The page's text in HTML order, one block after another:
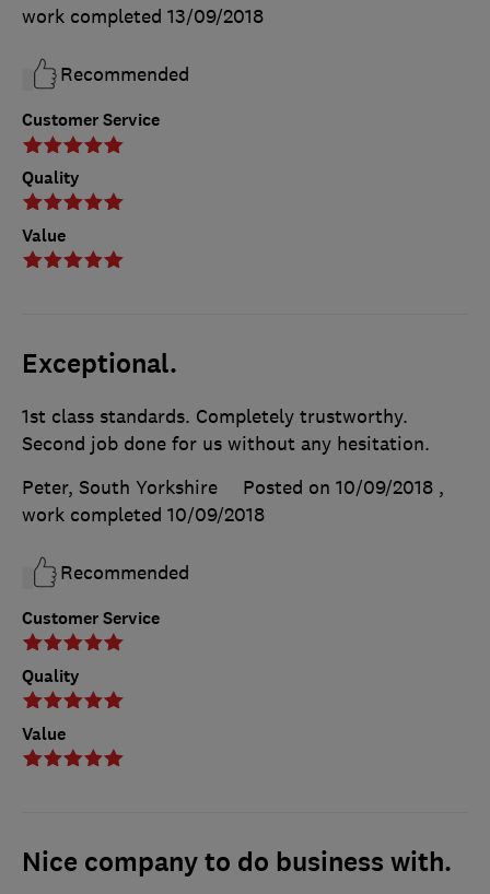
Customer Service
Quality
Value
work completed 13/09/2018
Recommended
Exceptional.
Customer Service
Quality
Value
1st class standards. Completely trustworthy.
Second job done for us without any hesitation.
Peter, South Yorkshire
Posted on 10/09/2018 ,
work completed 10/09/2018
Recommended
Nice company to do business with.